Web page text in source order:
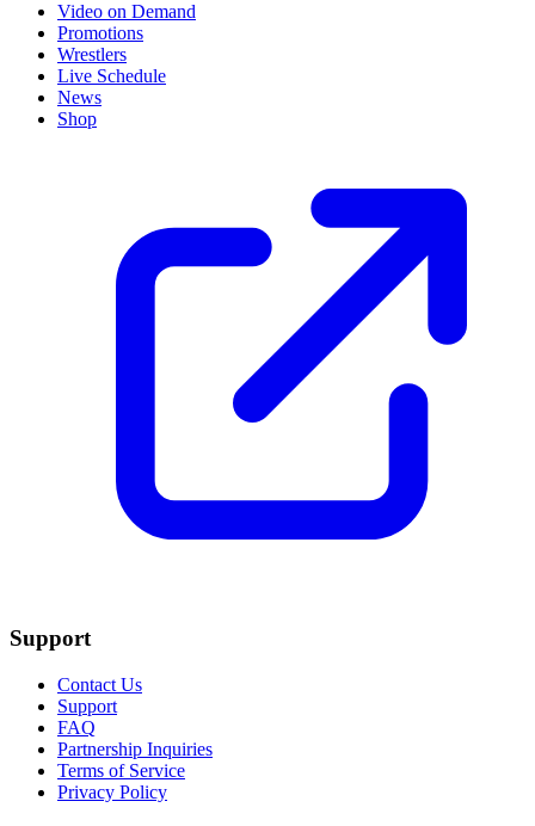
Video on Demand
Promotions
Wrestlers
Live Schedule
News
Shop
Support
Contact Us
Support
FAQ
Partnership Inquiries
Terms of Service
Privacy Policy